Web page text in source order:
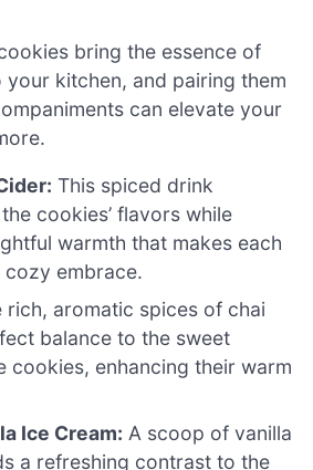
bring the essence of
your kitchen, and pairing them
can elevate your
This spiced drink
cookies’ flavors while
warmth that makes each
cozy embrace.
rich, aromatic spices of chai
balance to the sweet
cookies, enhancing their warm
Ice Cream: A scoop of vanilla
a refreshing contrast to the